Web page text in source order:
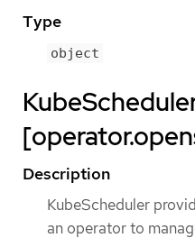
Type
object
Description
KubeScheduler
an operator to